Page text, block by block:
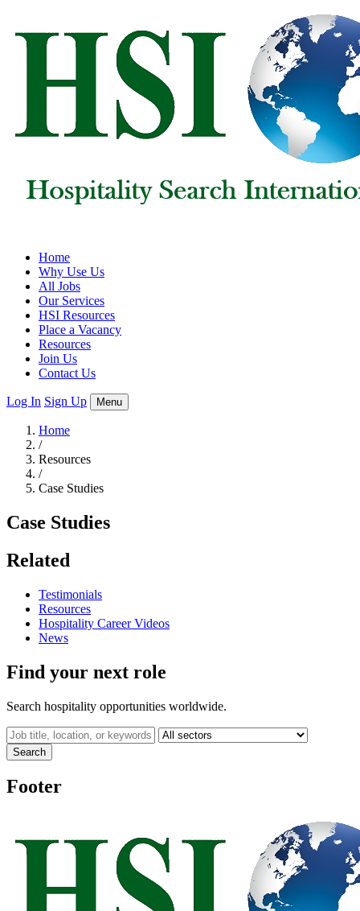
Home
Why Use Us
All Jobs
Our Services
HSI Resources
Place a Vacancy
Resources
Join Us
Contact Us
Log In Sign Up Menu
Home
/
Resources
/
Case Studies
Case Studies
Related
Testimonials
Resources
Hospitality Career Videos
News
Find your next role
Search hospitality opportunities worldwide.
Search
Footer